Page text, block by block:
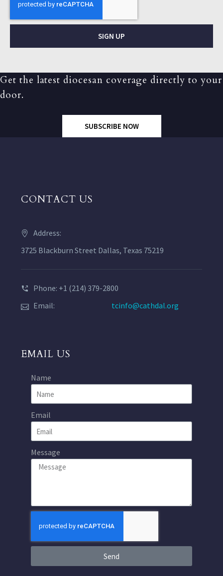
SIGN UP
Get the latest diocesan coverage directly to your
door.
SUBSCRIBE NOW
CONTACT US
Address:
3725 Blackburn Street Dallas, Texas 75219
Phone: +1 (214) 379-2800
Email:
tcinfo@cathdal.org
EMAIL US
Name
Email
Message
Send